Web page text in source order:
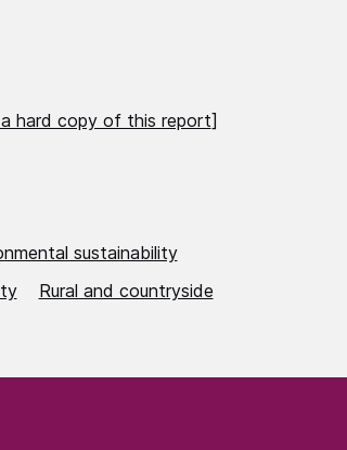
hard copy of this report]
sustainability
Rural and countryside